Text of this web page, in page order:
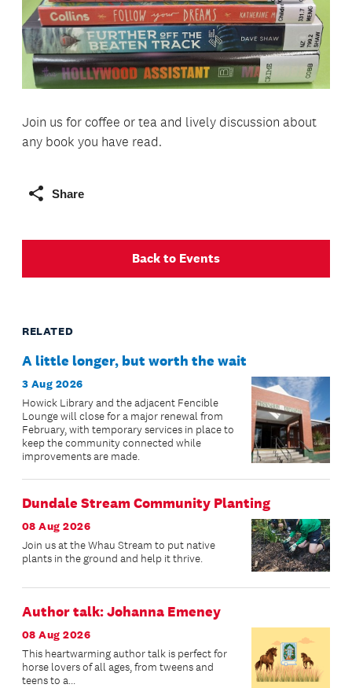
Join us for coffee or tea and lively discussion about
any book you have read.
Share
Back to Events
RELATED
A little longer, but worth the wait
3 Aug 2026
Howick Library and the adjacent Fencible
Lounge will close for a major renewal from
February, with temporary services in place to
keep the community connected while
improvements are made.
Dundale Stream Community Planting
08 Aug 2026
Join us at the Whau Stream to put native
plants in the ground and help it thrive.
Author talk: Johanna Emeney
08 Aug 2026
This heartwarming author talk is perfect for
horse lovers of all ages, from tweens and
teens to a...